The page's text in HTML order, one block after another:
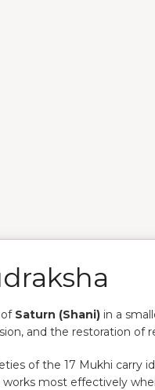
Saturn (Shani) in a
and the restoration
of the 17 Mukhi
most effectively